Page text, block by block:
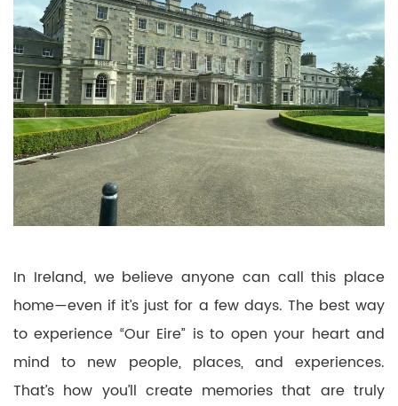
In Ireland, we believe anyone can call this place
home—even if it’s just for a few days. The best way
to experience “Our Eire” is to open your heart and
mind to new people, places, and experiences.
That’s how you’ll create memories that are truly